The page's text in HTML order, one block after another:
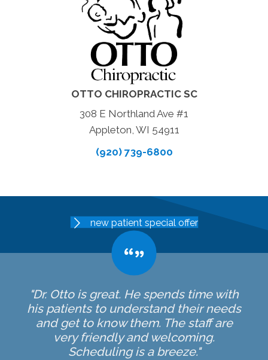
OTTO CHIROPRACTIC SC
308 E Northland Ave #1
Appleton, WI 54911
(920) 739-6800
new patient special offer
"Dr. Otto is great. He spends time with
his patients to understand their needs
and get to know them. The staff are
very friendly and welcoming.
Scheduling is a breeze."